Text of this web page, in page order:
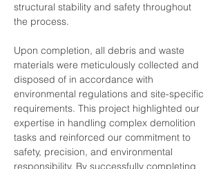
structural stability and safety throughout
the process.
Upon completion, all debris and waste
materials were meticulously collected and
disposed of in accordance with
environmental regulations and site-specific
requirements. This project highlighted our
expertise in handling complex demolition
tasks and reinforced our commitment to
safety, precision, and environmental
responsibility. By successfully completing